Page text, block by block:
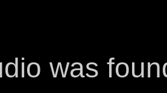
was